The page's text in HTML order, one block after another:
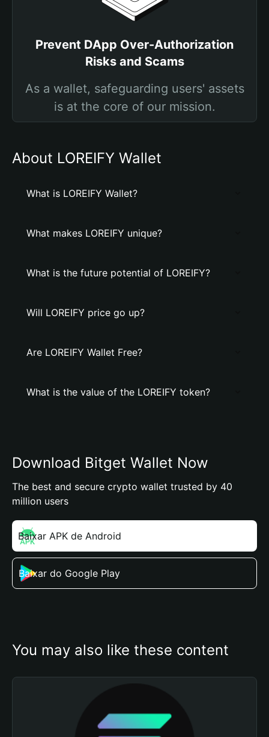
Prevent DApp Over-Authorization
Risks and Scams
As a wallet, safeguarding users' assets
is at the core of our mission.
About LOREIFY Wallet
What is LOREIFY Wallet?
What makes LOREIFY unique?
What is the future potential of LOREIFY?
Will LOREIFY price go up?
Are LOREIFY Wallet Free?
What is the value of the LOREIFY token?
Download Bitget Wallet Now
The best and secure crypto wallet trusted by 40
million users
Baixar APK de Android
Baixar do Google Play
You may also like these content